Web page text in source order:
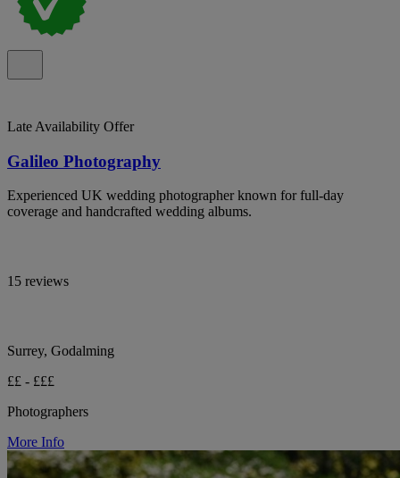
Late Availability Offer
Galileo Photography
Experienced UK wedding photographer known for full-day
coverage and handcrafted wedding albums.
15 reviews
Surrey, Godalming
££ - £££
Photographers
More Info